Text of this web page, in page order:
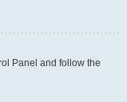
Panel and follow the